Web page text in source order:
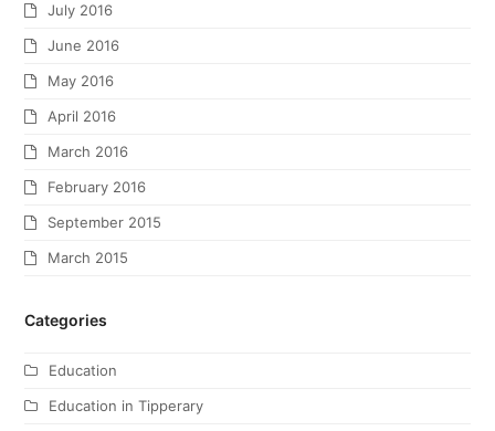
July 2016
June 2016
May 2016
April 2016
March 2016
February 2016
September 2015
March 2015
Categories
Education
Education in Tipperary